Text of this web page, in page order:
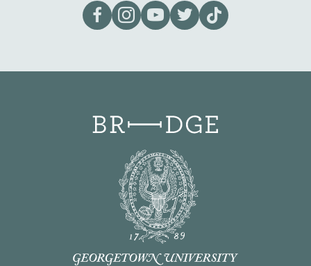
Visit our page on Facebook
Follow us on Instagram
Visit our YouTube Channel
Visit our X page
Visit us on tiktok